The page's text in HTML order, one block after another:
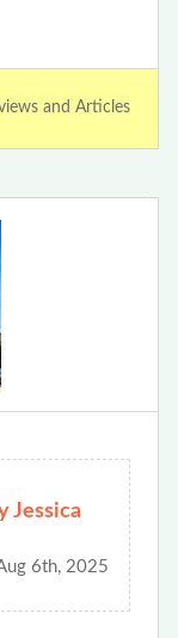
and Articles
Jessica
6th, 2025